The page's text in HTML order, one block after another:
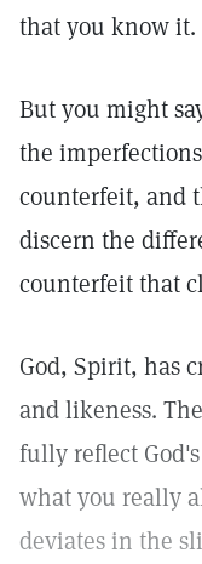
that you know it.
But you might
the
counterfeit, and
discern the
counterfeit that
God, Spirit, has
and likeness.
fully reflect
what you really
deviates in the